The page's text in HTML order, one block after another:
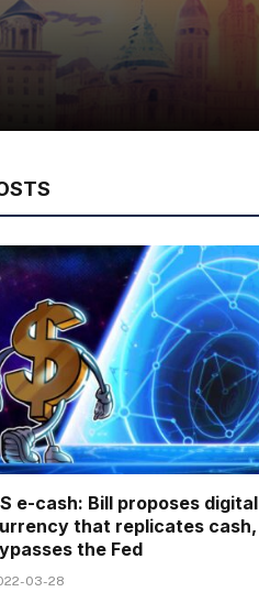
e-cash: Bill proposes digital
that replicates cash,
the Fed
03-28